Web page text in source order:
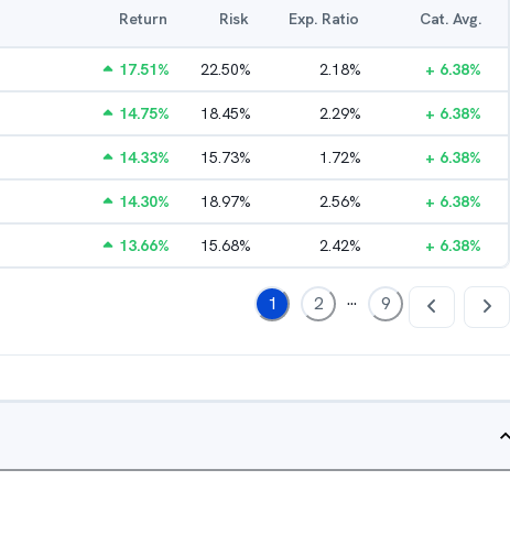
Return Risk Exp. Ratio Cat. Avg.
17.51% 22.50% 2.18% + 6.38%
14.75% 18.45% 2.29% + 6.38%
14.33% 15.73% 1.72% + 6.38%
14.30% 18.97% 2.56% + 6.38%
13.66% 15.68% 2.42% + 6.38%
1 2 ... 9